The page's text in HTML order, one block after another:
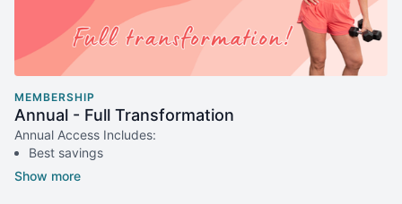
MEMBERSHIP
Annual - Full Transformation
Annual Access Includes:
Best savings
Transform your fitness & health